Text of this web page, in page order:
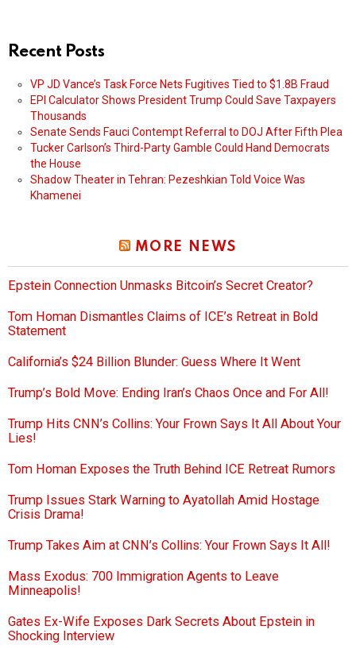
Recent Posts
VP JD Vance’s Task Force Nets Fugitives Tied to $1.8B Fraud
EPI Calculator Shows President Trump Could Save Taxpayers
Thousands
Senate Sends Fauci Contempt Referral to DOJ After Fifth Plea
Tucker Carlson’s Third-Party Gamble Could Hand Democrats
the House
Shadow Theater in Tehran: Pezeshkian Told Voice Was
Khamenei
MORE NEWS
Epstein Connection Unmasks Bitcoin’s Secret Creator?
Tom Homan Dismantles Claims of ICE’s Retreat in Bold
Statement
California’s $24 Billion Blunder: Guess Where It Went
Trump’s Bold Move: Ending Iran’s Chaos Once and For All!
Trump Hits CNN’s Collins: Your Frown Says It All About Your
Lies!
Tom Homan Exposes the Truth Behind ICE Retreat Rumors
Trump Issues Stark Warning to Ayatollah Amid Hostage
Crisis Drama!
Trump Takes Aim at CNN’s Collins: Your Frown Says It All!
Mass Exodus: 700 Immigration Agents to Leave
Minneapolis!
Gates Ex-Wife Exposes Dark Secrets About Epstein in
Shocking Interview